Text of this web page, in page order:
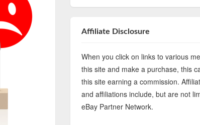
Affiliate Disclosure
When you click on links to various
this site and make a purchase, this
this site earning a commission.
and affiliations include, but are not
eBay Partner Network.